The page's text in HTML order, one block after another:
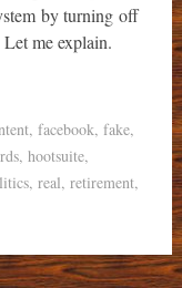
by turning off
me explain.
, facebook, fake,
, hootsuite,
, real, retirement,